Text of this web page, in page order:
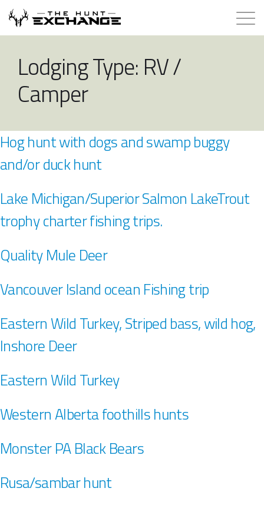
How it Works
Store
Login
Membership
Lodging Type: RV /
Camper
Hog hunt with dogs and swamp buggy
and/or duck hunt
Lake Michigan/Superior Salmon LakeTrout
trophy charter fishing trips.
Quality Mule Deer
Vancouver Island ocean Fishing trip
Eastern Wild Turkey, Striped bass, wild hog,
Inshore Deer
Eastern Wild Turkey
Western Alberta foothills hunts
Monster PA Black Bears
Rusa/sambar hunt